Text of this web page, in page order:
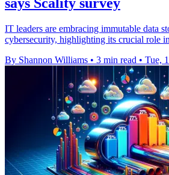
says Scality survey
IT leaders are embracing immutable data
cybersecurity, highlighting its crucial role
By Shannon Williams • 3 min read • Tue,